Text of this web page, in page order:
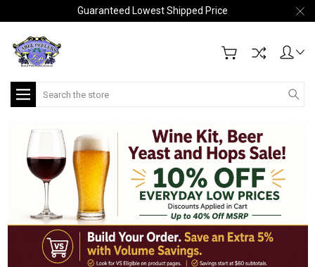
Guaranteed Lowest Shipped Price
Search